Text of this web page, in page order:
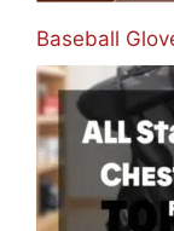
Baseball